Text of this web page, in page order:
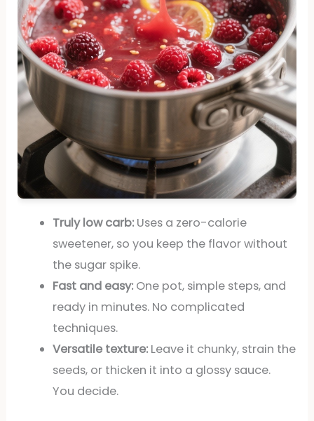
Truly low carb:Uses a zero-calorie
sweetener, so you keep the flavor without
the sugar spike.
Fast and easy:One pot, simple steps, and
ready in minutes. No complicated
techniques.
Versatile texture:Leave it chunky, strain the
seeds, or thicken it into a glossy sauce.
You decide.